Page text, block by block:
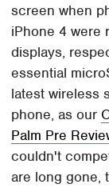
screen when
iPhone 4 were
displays,
essential
latest wireless
phone, as our
Palm Pre
couldn't
are long gone,